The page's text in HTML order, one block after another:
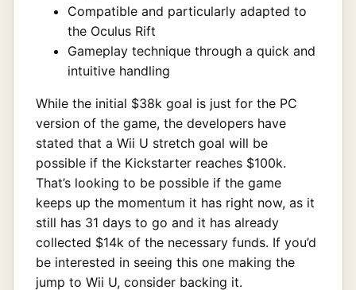
Compatible and particularly adapted to
the Oculus Rift
Gameplay technique through a quick and
intuitive handling
While the initial $38k goal is just for the PC
version of the game, the developers have
stated that a Wii U stretch goal will be
possible if the Kickstarter reaches $100k.
That’s looking to be possible if the game
keeps up the momentum it has right now, as it
still has 31 days to go and it has already
collected $14k of the necessary funds. If you’d
be interested in seeing this one making the
jump to Wii U, consider backing it.